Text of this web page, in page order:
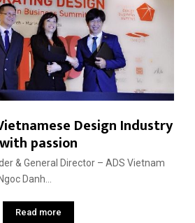
Design Industry
with passion
& General Director – ADS Vietnam
Danh...
Read more